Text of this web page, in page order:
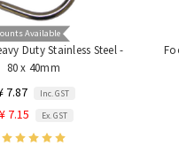
Available
Duty Stainless Steel -
80 x 40mm
7.87 Inc. GST
¥ 7.15 Ex. GST